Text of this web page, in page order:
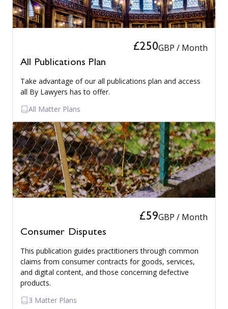
All Publications Plan
£250GBP / Month
Take advantage of our all publications plan and access
all By Lawyers has to offer.
All Matter Plans
Consumer Disputes
£59GBP / Month
This publication guides practitioners through common
claims from consumer contracts for goods, services,
and digital content, and those concerning defective
products.
3 Matter Plans